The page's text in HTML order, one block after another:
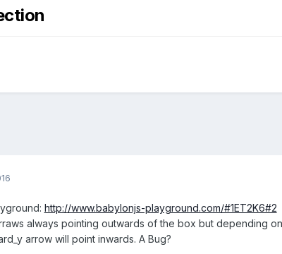
http://www.babylonjs-playground.com/#1ET2K6#2
always pointing outwards of the box but depending
arrow will point inwards. A Bug?